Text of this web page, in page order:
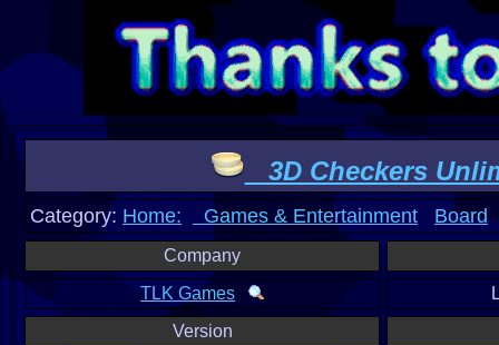
3D Checkers
Category: Home: Games & Entertainment Board
Company
TLK Games
Version